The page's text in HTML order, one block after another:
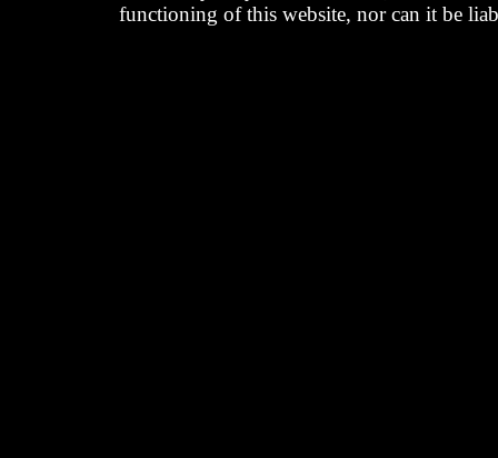
functioning of this website, nor can it be